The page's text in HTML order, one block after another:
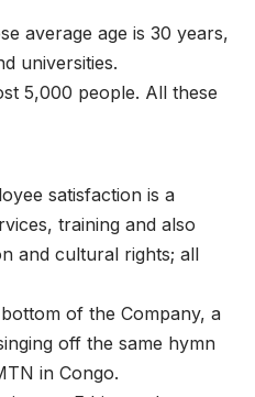
average age is 30 years,
universities.
5,000 people. All these
satisfaction is a
training and also
and cultural rights; all
of the Company, a
off the same hymn
in Congo.